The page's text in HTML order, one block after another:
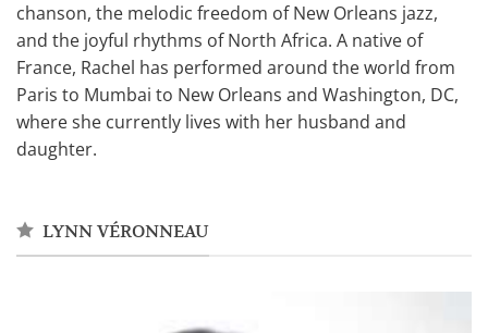
chanson, the melodic freedom of New Orleans jazz,
and the joyful rhythms of North Africa. A native of
France, Rachel has performed around the world from
Paris to Mumbai to New Orleans and Washington, DC,
where she currently lives with her husband and
daughter.
LYNN VÉRONNEAU